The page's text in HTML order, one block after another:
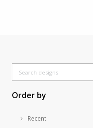
Order by
Recent